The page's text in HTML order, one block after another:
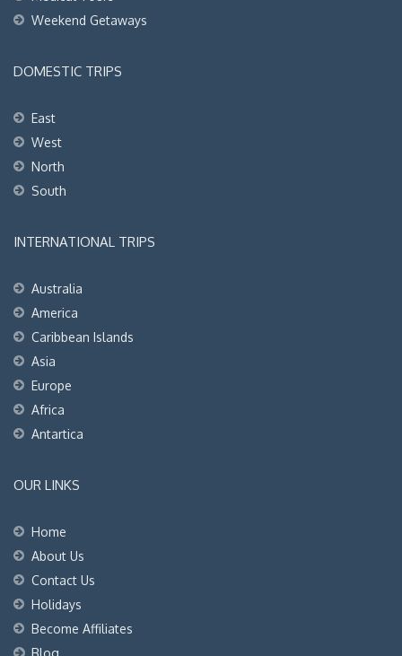
Weekend Getaways
DOMESTIC TRIPS
East
West
North
South
INTERNATIONAL TRIPS
Australia
America
Caribbean Islands
Asia
Europe
Africa
Antartica
OUR LINKS
Home
About Us
Contact Us
Holidays
Become Affiliates